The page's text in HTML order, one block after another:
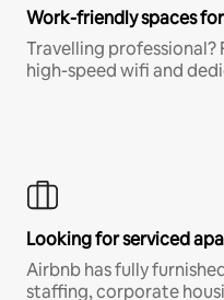
Work-friendly spaces
Travelling
high-speed wifi and
Looking for serviced
Airbnb has fully
staffing, corporate